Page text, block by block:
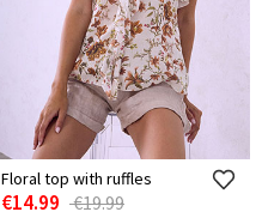
Floral top with ruffles
€14.99 €19.99